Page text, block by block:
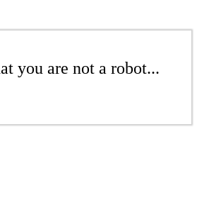
you are not a robot...